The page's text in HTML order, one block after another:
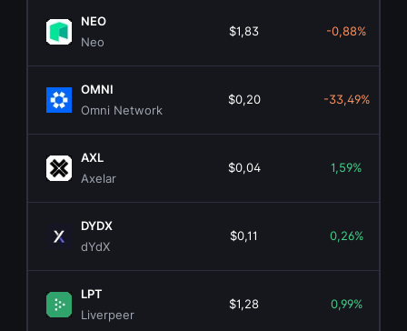
NEO
Neo
$1,83 -0,88%
OMNI
Omni Network
$0,20 -33,49%
AXL
Axelar
$0,04 1,59%
DYDX
dYdX
$0,11 0,26%
LPT
Liverpeer
$1,28 0,99%